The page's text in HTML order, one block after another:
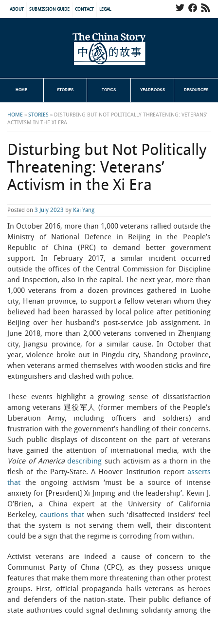
ABOUT SUBMISSION GUIDE CONTACT LEGAL
HOME STORIES TOPICS YEARBOOKS RESOURCES
HOME » STORIES » DISTURBING BUT NOT POLITICALLY THREATENING: VETERANS’
ACTIVISM IN THE XI ERA
Disturbing but Not Politically
Threatening: Veterans’
Activism in the Xi Era
Posted on 3 July 2023 by Kai Yang
In October 2016, more than 1,000 veterans rallied outside the
Ministry of National Defence in Beijing in the People’s
Republic of China (PRC) to demand better government
support. In February 2017, a similar incident occurred
outside the offices of the Central Commission for Discipline
and Inspection, also in the capital. The next year, more than
1,000 veterans from a dozen provinces gathered in Luohe
city, Henan province, to support a fellow veteran whom they
believed had been harassed by local police after petitioning
Beijing over her husband’s post-service job assignment. In
June 2018, more than 2,000 veterans convened in Zhenjiang
city, Jiangsu province, for a similar cause. In October that
year, violence broke out in Pingdu city, Shandong province,
when veterans armed themselves with wooden sticks and fire
extinguishers and clashed with police.
These events highlight a growing sense of dissatisfaction
among veterans 退役军人 (former members of the People’s
Liberation Army, including officers and soldiers) and
frustration with the government’s handling of their concerns.
Such public displays of discontent on the part of veterans
have gained the attention of international media, with the
Voice of America describing such activism as a thorn in the
flesh of the Party-State. A Hoover Institution report asserts
that the ongoing activism ‘must be a source of intense
anxiety for [President] Xi Jinping and the leadership’. Kevin J.
O’Brien, a China expert at the University of California
Berkeley,cautions that when such ‘disaffected insiders’ feel
that the system is not serving them well, their discontent
could be a sign that the regime is corroding from within.
Activist veterans are indeed a cause of concern to the
Communist Party of China (CPC), as they possess unique
features that make them more threatening than other protest
groups. First, official propaganda hails veterans as heroes
and defenders of the nation-state. Their public defiance of
state authorities could signal declining solidarity among the